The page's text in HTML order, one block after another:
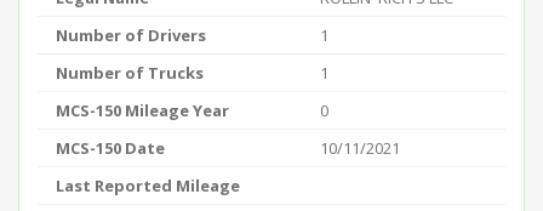
Number of Drivers
1
Number of Trucks
1
MCS-150 Mileage Year
0
MCS-150 Date
10/11/2021
Last Reported Mileage